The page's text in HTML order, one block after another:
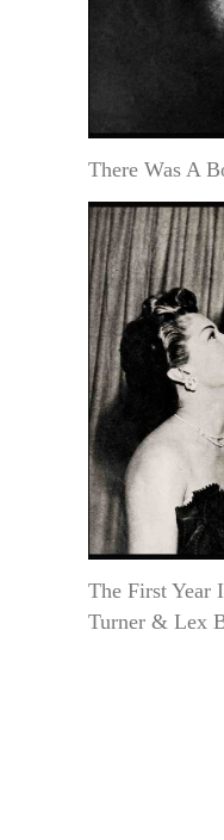
There Was A
The First Year
Turner & Lex